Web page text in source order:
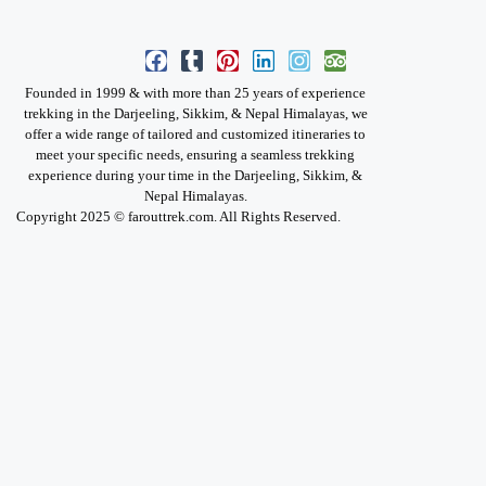
Founded in 1999 & with more than 25 years of experience
trekking in the Darjeeling, Sikkim, & Nepal Himalayas, we
offer a wide range of tailored and customized itineraries to
meet your specific needs, ensuring a seamless trekking
experience during your time in the Darjeeling, Sikkim, &
Nepal Himalayas.
Copyright 2025 © farouttrek.com. All Rights Reserved.